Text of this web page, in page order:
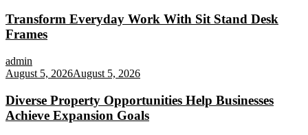
Transform Everyday Work With Sit Stand Desk
Frames
admin
August 5, 2026August 5, 2026
Diverse Property Opportunities Help Businesses
Achieve Expansion Goals